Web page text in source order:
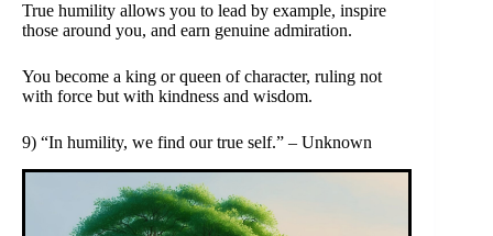
True humility allows you to lead by example, inspire
those around you, and earn genuine admiration.
You become a king or queen of character, ruling not
with force but with kindness and wisdom.
9) “In humility, we find our true self.” – Unknown